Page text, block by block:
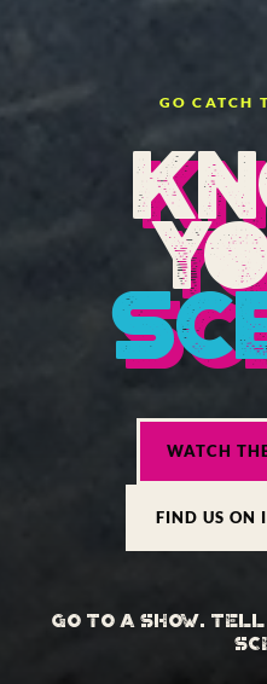
GO CATCH
WATCH
FIND US ON
GO TO A SHOW.